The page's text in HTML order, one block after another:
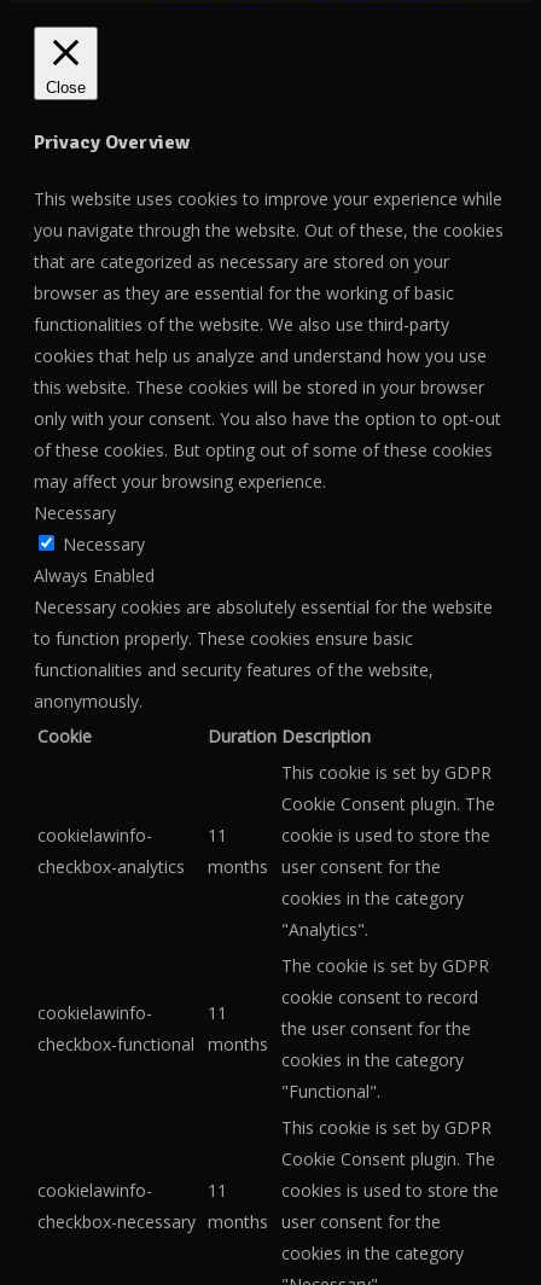
Close
Privacy Overview
This website uses cookies to improve your experience while
you navigate through the website. Out of these, the cookies
that are categorized as necessary are stored on your
browser as they are essential for the working of basic
functionalities of the website. We also use third-party
cookies that help us analyze and understand how you use
this website. These cookies will be stored in your browser
only with your consent. You also have the option to opt-out
of these cookies. But opting out of some of these cookies
may affect your browsing experience.
Necessary
Necessary
Always Enabled
Necessary cookies are absolutely essential for the website
to function properly. These cookies ensure basic
functionalities and security features of the website,
anonymously.
Cookie
Duration Description
cookielawinfo-
checkbox-analytics
11
months
This cookie is set by GDPR
Cookie Consent plugin. The
cookie is used to store the
user consent for the
cookies in the category
"Analytics".
cookielawinfo-
checkbox-functional
11
months
The cookie is set by GDPR
cookie consent to record
the user consent for the
cookies in the category
"Functional".
cookielawinfo-
checkbox-necessary
11
months
This cookie is set by GDPR
Cookie Consent plugin. The
cookies is used to store the
user consent for the
cookies in the category